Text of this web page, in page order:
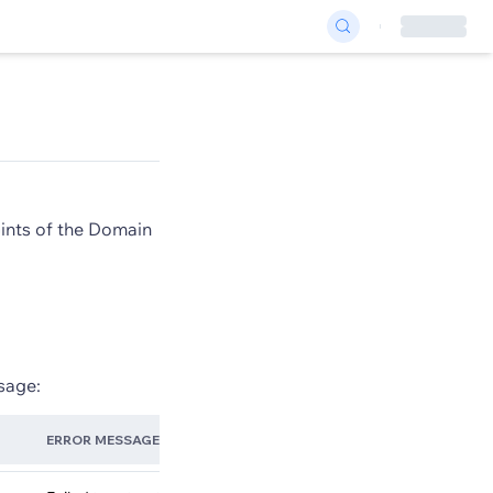
of the Domain
ERROR MESSAGE